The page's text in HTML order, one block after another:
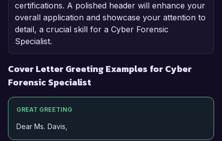
certifications. A polished header will enhance your
overall application and showcase your attention to
detail, a crucial skill for a Cyber Forensic
Specialist.
Cover Letter Greeting Examples for Cyber
Forensic Specialist
GREAT GREETING
Dear Ms. Davis,